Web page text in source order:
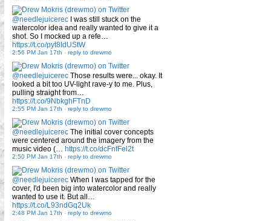
@needlejuicerec I was still stuck on the
watercolor idea and really wanted to give it a
shot. So I mocked up a refe…
https://t.co/pyt8IdUStW
2:56 PM Jan 17th - reply to drewmo
@needlejuicerec Those results were... okay. It
looked a bit too UV-light rave-y to me. Plus,
pulling straight from…
https://t.co/9NbkghFTnD
2:55 PM Jan 17th - reply to drewmo
@needlejuicerec The initial cover concepts
were centered around the imagery from the
music video (… https://t.co/dcFnfFel2t
2:50 PM Jan 17th - reply to drewmo
@needlejuicerec When I was tapped for the
cover, I'd been big into watercolor and really
wanted to use it. But all…
https://t.co/L93ndGq2Uk
2:48 PM Jan 17th - reply to drewmo